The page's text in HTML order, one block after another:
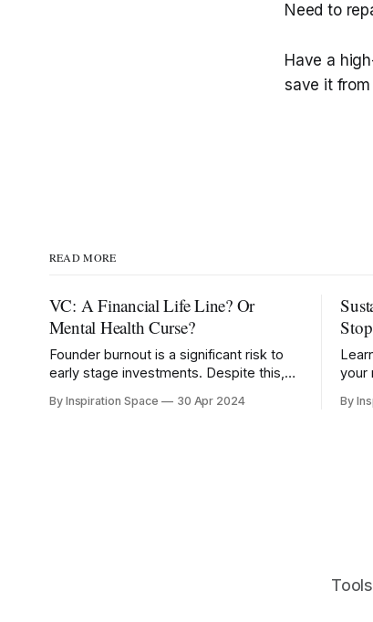
Need to
Have a
save it from
READ MORE
VC: A Financial Life Line? Or
Mental Health Curse?
Founder burnout is a significant risk to
early stage investments. Despite this,
negatively impacted their mental health.
By Inspiration Space 30 Apr 2024
your
By